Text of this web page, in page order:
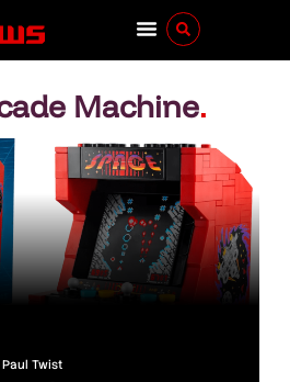
Machine.
Twist